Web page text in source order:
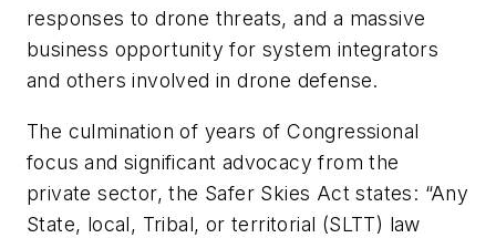
responses to drone threats, and a massive
business opportunity for system integrators
and others involved in drone defense.
The culmination of years of Congressional
focus and significant advocacy from the
private sector, the Safer Skies Act states: “Any
State, local, Tribal, or territorial (SLTT) law